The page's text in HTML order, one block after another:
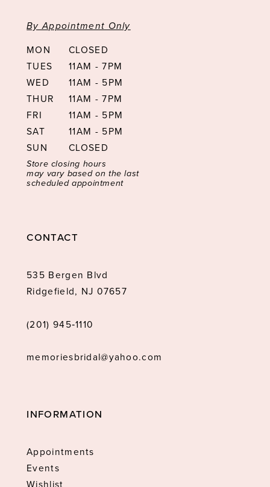
By Appointment Only
MON
CLOSED
TUES
11AM - 7PM
WED
11AM - 5PM
THUR
11AM - 7PM
FRI
11AM - 5PM
SAT
11AM - 5PM
SUN
CLOSED
Store closing hours
may vary based on the last
scheduled appointment
CONTACT
535 Bergen Blvd
Ridgefield, NJ 07657
(201) 945‑1110
memoriesbridal@yahoo.com
INFORMATION
Appointments
Events